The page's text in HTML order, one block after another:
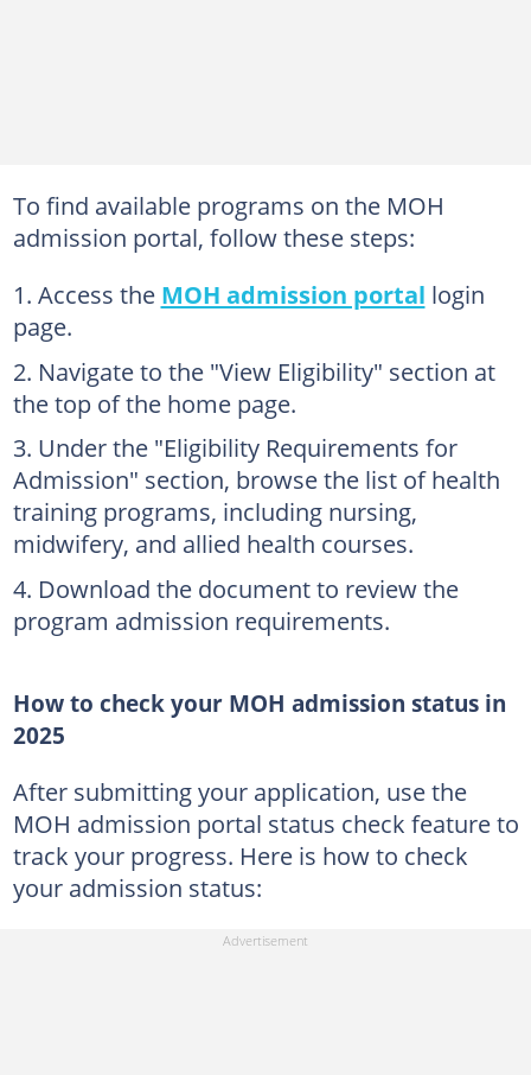
To find available programs on the MOH
admission portal, follow these steps:
Access the MOH admission portal login
page.
Navigate to the "View Eligibility" section at
the top of the home page.
Under the "Eligibility Requirements for
Admission" section, browse the list of health
training programs, including nursing,
midwifery, and allied health courses.
Download the document to review the
program admission requirements.
How to check your MOH admission status in
2025
After submitting your application, use the
MOH admission portal status check feature to
track your progress. Here is how to check
your admission status: